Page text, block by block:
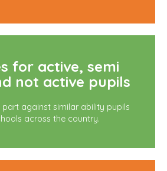
for active, semi
not active pupils
part against similar ability pupils
across the country.